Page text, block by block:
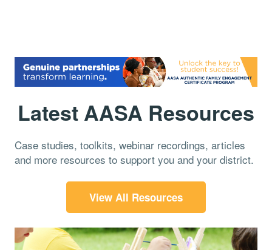
Latest AASA Resources
Case studies, toolkits, webinar recordings, articles
and more resources to support you and your district.
View All Resources